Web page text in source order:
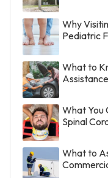
Why
Pediatric
What to
What You
Spinal
What to